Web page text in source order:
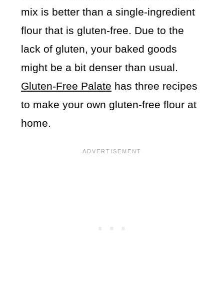
mix is better than a single-ingredient
flour that is gluten-free. Due to the
lack of gluten, your baked goods
might be a bit denser than usual.
Gluten-Free Palate has three recipes
to make your own gluten-free flour at
home.